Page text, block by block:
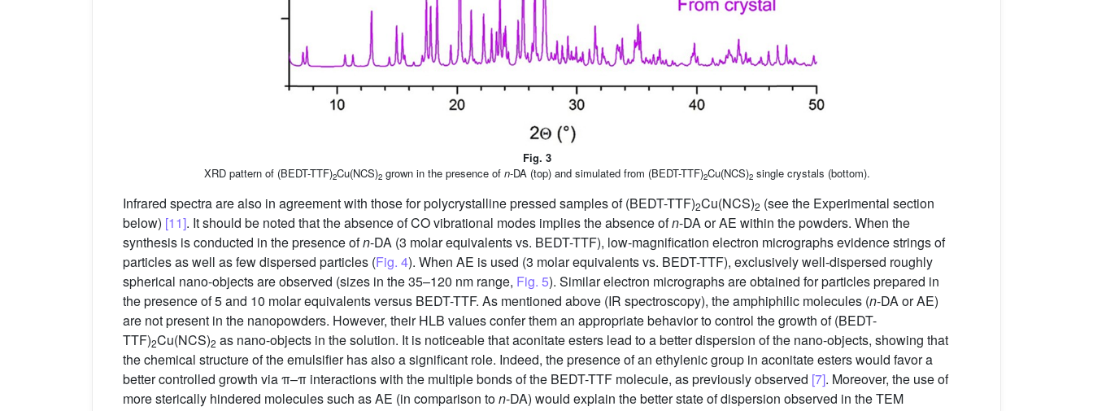
Fig. 3
XRD pattern of (BEDT-TTF)2Cu(NCS)2grown in the presence of n-DA (top) and simulated from (BEDT-TTF)2Cu(NCS)2single crystals (bottom).
Infrared spectra are also in agreement with those for polycrystalline pressed samples of (BEDT-TTF)2Cu(NCS)2 (see the Experimental section
below) [11]. It should be noted that the absence of CO vibrational modes implies the absence ofn-DA or AE within the powders. When the
synthesis is conducted in the presence ofn-DA (3 molar equivalents vs. BEDT-TTF), low-magnification electron micrographs evidence strings of
particles as well as few dispersed particles (Fig. 4). When AE is used (3 molar equivalents vs. BEDT-TTF), exclusively well-dispersed roughly
spherical nano-objects are observed (sizes in the 35–120 nm range, Fig. 5). Similar electron micrographs are obtained for particles prepared in
the presence of 5 and 10 molar equivalents versus BEDT-TTF. As mentioned above (IR spectroscopy), the amphiphilic molecules (n-DA or AE)
are not present in the nanopowders. However, their HLB values confer them an appropriate behavior to control the growth of (BEDT-
TTF)2Cu(NCS)2 as nano-objects in the solution. It is noticeable that aconitate esters lead to a better dispersion of the nano-objects, showing that
the chemical structure of the emulsifier has also a significant role. Indeed, the presence of an ethylenic group in aconitate esters would favor a
better controlled growth via π–π interactions with the multiple bonds of the BEDT-TTF molecule, as previously observed [7]. Moreover, the use of
more sterically hindered molecules such as AE (in comparison ton-DA) would explain the better state of dispersion observed in the TEM